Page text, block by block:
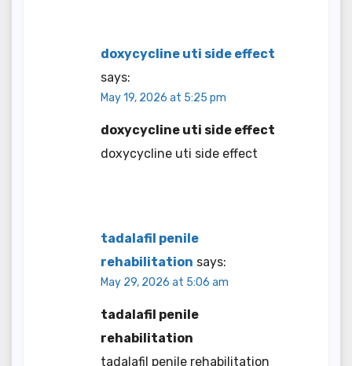
doxycycline uti side effect
says:
May 19, 2026 at 5:25 pm
doxycycline uti side effect
doxycycline uti side effect
tadalafil penile
rehabilitation says:
May 29, 2026 at 5:06 am
tadalafil penile
rehabilitation
tadalafil penile rehabilitation